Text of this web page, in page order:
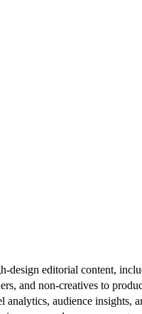
design editorial content,
and non-creatives to
audience insights,